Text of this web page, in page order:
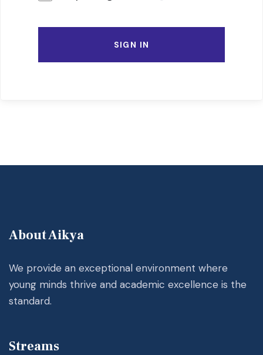
SIGN IN
About Aikya
We provide an exceptional environment where
young minds thrive and academic excellence is the
standard.
Streams